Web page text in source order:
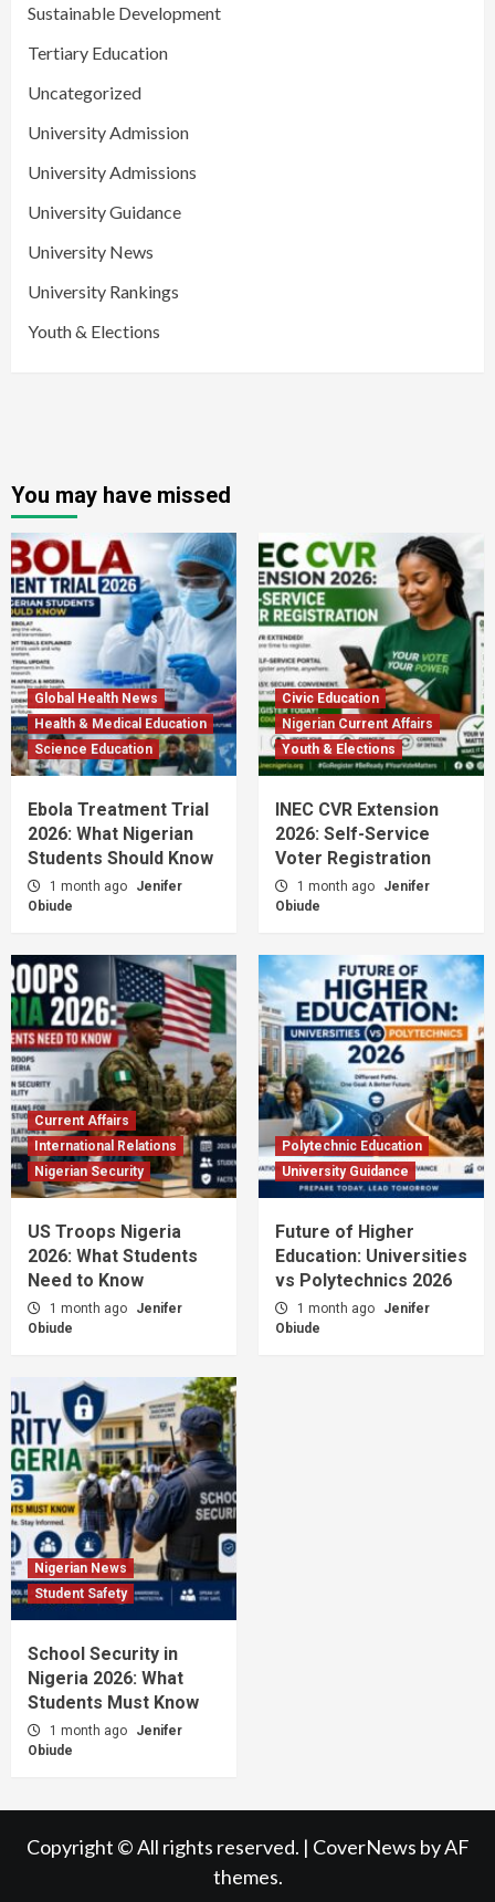
Sustainable Development
Tertiary Education
Uncategorized
University Admission
University Admissions
University Guidance
University News
University Rankings
Youth & Elections
You may have missed
Global Health News
Health & Medical Education
Science Education
Ebola Treatment Trial
2026: What Nigerian
Students Should Know
1 month ago
Jenifer
Obiude
Civic Education
Nigerian Current Affairs
Youth & Elections
INEC CVR Extension
2026: Self-Service
Voter Registration
1 month ago
Jenifer
Obiude
Current Affairs
International Relations
Nigerian Security
US Troops Nigeria
2026: What Students
Need to Know
1 month ago
Jenifer
Obiude
Polytechnic Education
University Guidance
Future of Higher
Education: Universities
vs Polytechnics 2026
1 month ago
Jenifer
Obiude
Nigerian News
Student Safety
School Security in
Nigeria 2026: What
Students Must Know
1 month ago
Jenifer
Obiude
Copyright © All rights reserved. | CoverNews by AF
themes.